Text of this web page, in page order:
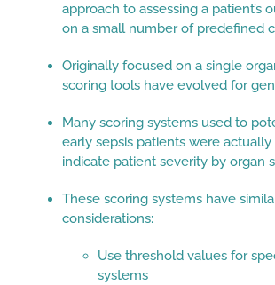
approach to assessing a patient’s
on a small number of predefined
Originally focused on a single
scoring tools have evolved for
Many scoring systems used to
early sepsis patients were
indicate patient severity by organ
These scoring systems have
considerations:
Use threshold values for
systems